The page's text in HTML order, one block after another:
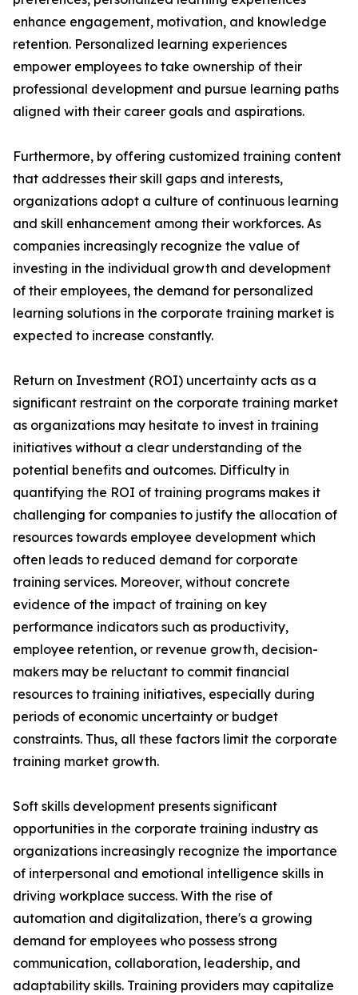
enhance engagement, motivation, and knowledge
retention. Personalized learning experiences
empower employees to take ownership of their
professional development and pursue learning paths
aligned with their career goals and aspirations.
Furthermore, by offering customized training content
that addresses their skill gaps and interests,
organizations adopt a culture of continuous learning
and skill enhancement among their workforces. As
companies increasingly recognize the value of
investing in the individual growth and development
of their employees, the demand for personalized
learning solutions in the corporate training market is
expected to increase constantly.
Return on Investment (ROI) uncertainty acts as a
significant restraint on the corporate training market
as organizations may hesitate to invest in training
initiatives without a clear understanding of the
potential benefits and outcomes. Difficulty in
quantifying the ROI of training programs makes it
challenging for companies to justify the allocation of
resources towards employee development which
often leads to reduced demand for corporate
training services. Moreover, without concrete
evidence of the impact of training on key
performance indicators such as productivity,
employee retention, or revenue growth, decision-
makers may be reluctant to commit financial
resources to training initiatives, especially during
periods of economic uncertainty or budget
constraints. Thus, all these factors limit the corporate
training market growth.
Soft skills development presents significant
opportunities in the corporate training industry as
organizations increasingly recognize the importance
of interpersonal and emotional intelligence skills in
driving workplace success. With the rise of
automation and digitalization, there's a growing
demand for employees who possess strong
communication, collaboration, leadership, and
adaptability skills. Training providers may capitalize